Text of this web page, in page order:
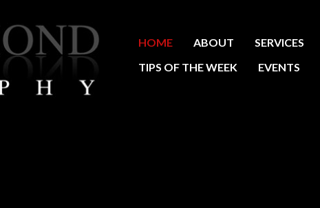
HOME ABOUT SERVICES
TIPS OF THE WEEK
EVENTS